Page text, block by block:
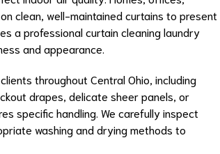
clean, well-maintained curtains to present
a professional curtain cleaning laundry
and appearance.
throughout Central Ohio, including
drapes, delicate sheer panels, or
specific handling. We carefully inspect
washing and drying methods to